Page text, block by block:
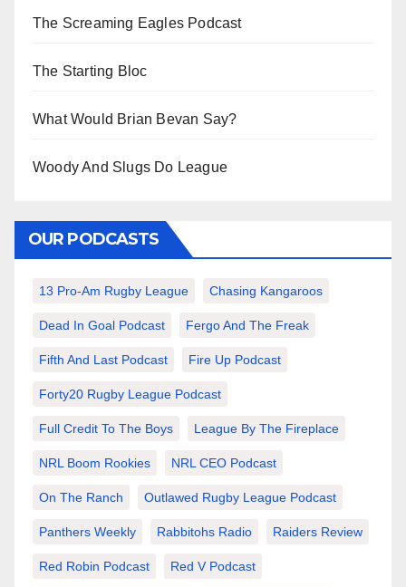
The Screaming Eagles Podcast
The Starting Bloc
What Would Brian Bevan Say?
Woody And Slugs Do League
OUR PODCASTS
13 Pro-Am Rugby League Chasing Kangaroos
Dead In Goal Podcast Fergo And The Freak
Fifth And Last Podcast Fire Up Podcast
Forty20 Rugby League Podcast
Full Credit To The Boys League By The Fireplace
NRL Boom Rookies NRL CEO Podcast
On The Ranch Outlawed Rugby League Podcast
Panthers Weekly Rabbitohs Radio Raiders Review
Red Robin Podcast Red V Podcast